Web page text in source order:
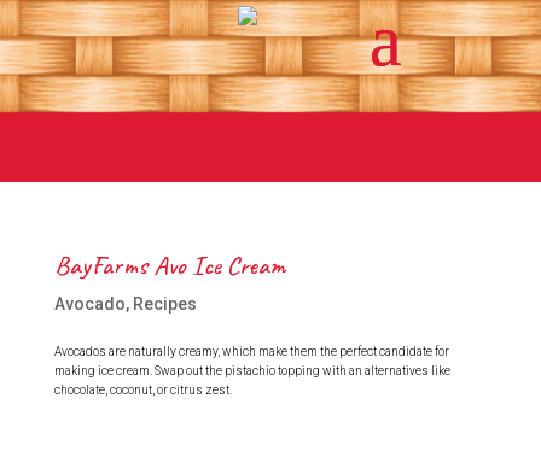
BayFarms Avo Ice Cream
Avocado, Recipes
Avocados are naturally creamy, which make them the perfect candidate for
making ice cream. Swap out the pistachio topping with an alternatives like
chocolate, coconut, or citrus zest.